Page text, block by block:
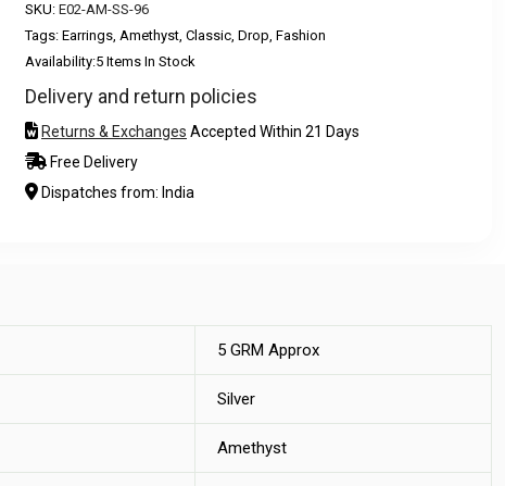
SKU: E02-AM-SS-96
Tags: Earrings, Amethyst, Classic, Drop, Fashion
Availability:5 Items In Stock
Delivery and return policies
Returns & Exchanges Accepted Within 21 Days
Free Delivery
Dispatches from: India
5 GRM Approx
Silver
Amethyst